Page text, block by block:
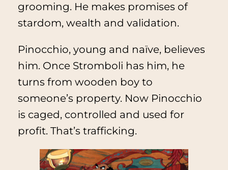
grooming. He makes promises of
stardom, wealth and validation.
Pinocchio, young and naïve, believes
him. Once Stromboli has him, he
turns from wooden boy to
someone’s property. Now Pinocchio
is caged, controlled and used for
profit. That’s trafficking.